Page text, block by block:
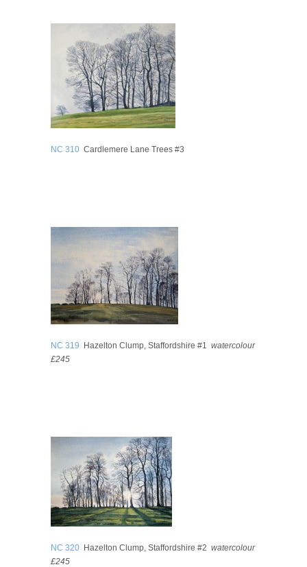
NC 310 Cardlemere Lane Trees #3
NC 319 Hazelton Clump, Staffordshire #1 watercolour
£245
NC 320 Hazelton Clump, Staffordshire #2 watercolour
£245